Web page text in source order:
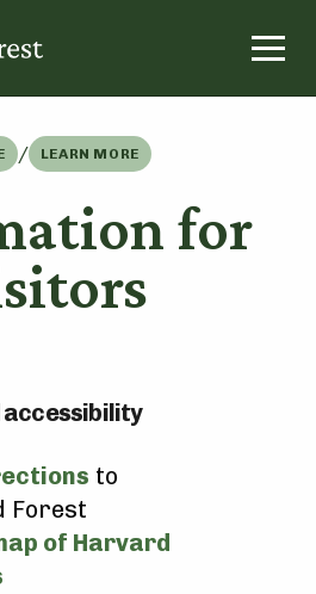
/ LEARN MORE
for
accessibility
to
Forest
of Harvard